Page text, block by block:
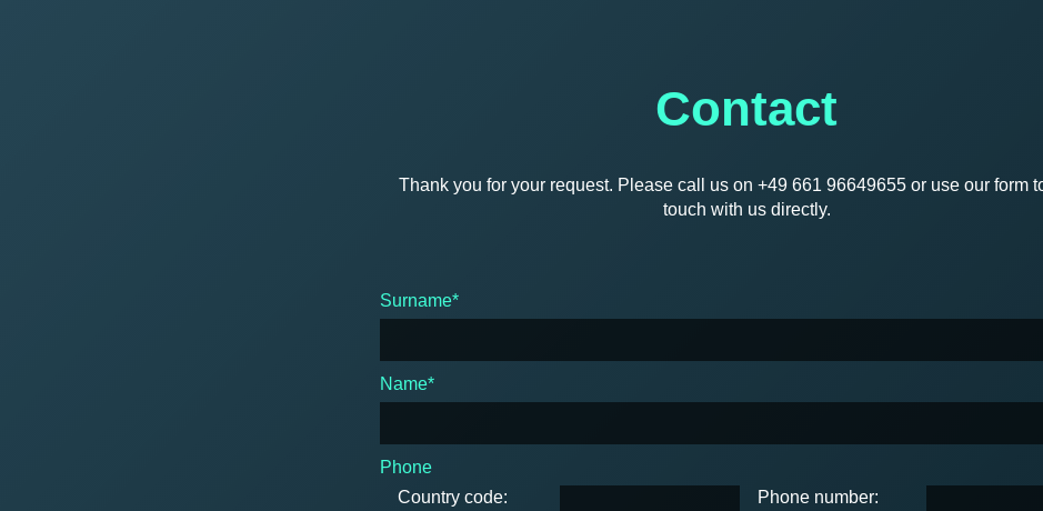
Contact
Thank you for your request. Please call us on +49 661 96649655 or use our form
touch with us directly.
Surname*
Name*
Phone
Country code:
Phone number: